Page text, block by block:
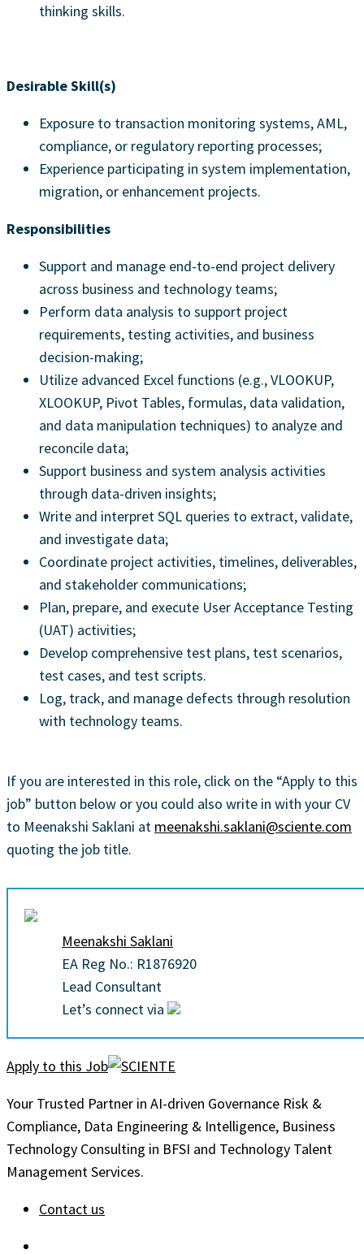
thinking skills.
Desirable Skill(s)
Exposure to transaction monitoring systems, AML,
compliance, or regulatory reporting processes;
Experience participating in system implementation,
migration, or enhancement projects.
Responsibilities
Support and manage end-to-end project delivery
across business and technology teams;
Perform data analysis to support project
requirements, testing activities, and business
decision-making;
Utilize advanced Excel functions (e.g., VLOOKUP,
XLOOKUP, Pivot Tables, formulas, data validation,
and data manipulation techniques) to analyze and
reconcile data;
Support business and system analysis activities
through data-driven insights;
Write and interpret SQL queries to extract, validate,
and investigate data;
Coordinate project activities, timelines, deliverables,
and stakeholder communications;
Plan, prepare, and execute User Acceptance Testing
(UAT) activities;
Develop comprehensive test plans, test scenarios,
test cases, and test scripts.
Log, track, and manage defects through resolution
with technology teams.
If you are interested in this role, click on the “Apply to this
job” button below or you could also write in with your CV
to Meenakshi Saklani at meenakshi.saklani@sciente.com
quoting the job title.
Meenakshi Saklani
EA Reg No.: R1876920
Lead Consultant
Let’s connect via
Apply to this Job
Your Trusted Partner in AI-driven Governance Risk &
Compliance, Data Engineering & Intelligence, Business
Technology Consulting in BFSI and Technology Talent
Management Services.
Contact us